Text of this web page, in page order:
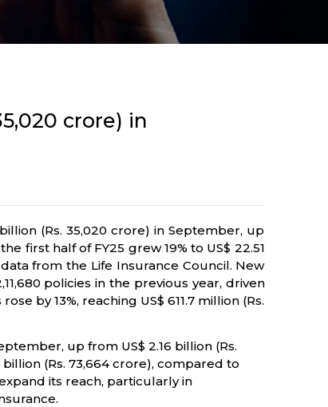
crore) in
(Rs. 35,020 crore) in September, up
first half of FY25 grew 19% to US$ 22.51
from the Life Insurance Council. New
policies in the previous year, driven
by 13%, reaching US$ 611.7 million (Rs.
up from US$ 2.16 billion (Rs.
(Rs. 73,664 crore), compared to
its reach, particularly in